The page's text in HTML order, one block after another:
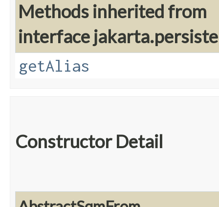
Methods inherited from
interface
getAlias
Constructor Detail